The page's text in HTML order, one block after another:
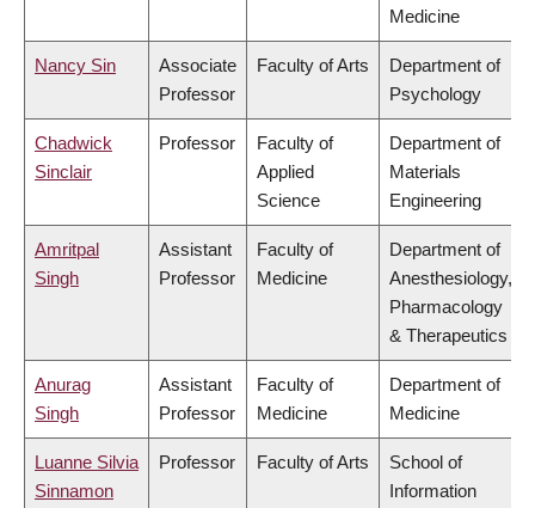
Medicine
Nancy Sin
Associate
Professor
Faculty of Arts
Department of
Psychology
Chadwick
Sinclair
Professor
Faculty of
Applied
Science
Department of
Materials
Engineering
Amritpal
Singh
Assistant
Professor
Faculty of
Medicine
Department of
Anesthesiology,
Pharmacology
& Therapeutics
Anurag
Singh
Assistant
Professor
Faculty of
Medicine
Department of
Medicine
Luanne Silvia
Sinnamon
Professor Faculty of Arts
School of
Information